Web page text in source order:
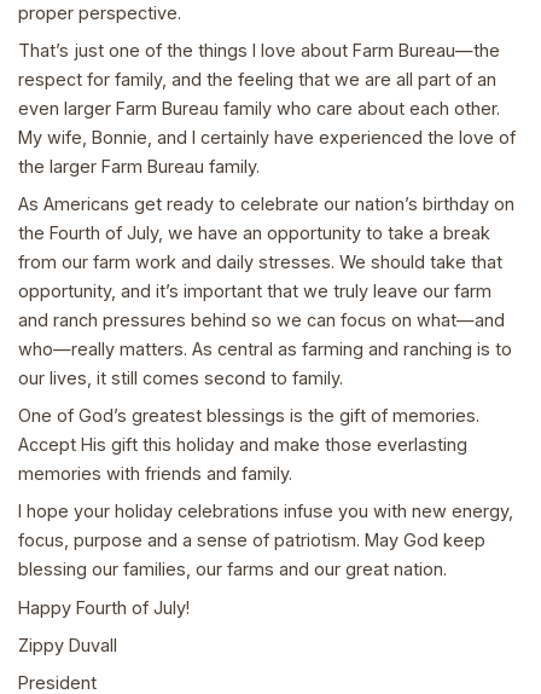
proper perspective.
That’s just one of the things I love about Farm Bureau—the
respect for family, and the feeling that we are all part of an
even larger Farm Bureau family who care about each other.
My wife, Bonnie, and I certainly have experienced the love of
the larger Farm Bureau family.
As Americans get ready to celebrate our nation’s birthday on
the Fourth of July, we have an opportunity to take a break
from our farm work and daily stresses. We should take that
opportunity, and it’s important that we truly leave our farm
and ranch pressures behind so we can focus on what—and
who—really matters. As central as farming and ranching is to
our lives, it still comes second to family.
One of God’s greatest blessings is the gift of memories.
Accept His gift this holiday and make those everlasting
memories with friends and family.
I hope your holiday celebrations infuse you with new energy,
focus, purpose and a sense of patriotism. May God keep
blessing our families, our farms and our great nation.
Happy Fourth of July!
Zippy Duvall
President